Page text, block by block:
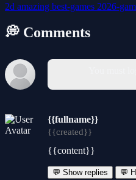
2d amazing best-games 2026-
💭 Comments
{{fullname}}
{{created}}
{{content}}
💬 Show replies 💬